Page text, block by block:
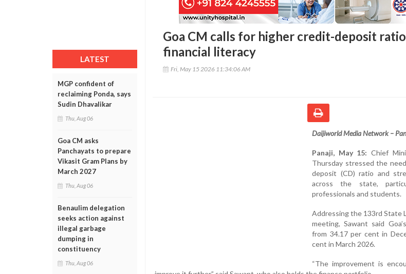
LATEST
MGP confident of
reclaiming Ponda, says
Sudin Dhavalikar
Thu, Aug 06
Goa CM asks
Panchayats to prepare
Vikasit Gram Plans by
March 2027
Thu, Aug 06
Benaulim delegation
seeks action against
illegal garbage
dumping in
constituency
Thu, Aug 06
Goa CM calls for higher credit-deposit
financial literacy
Fri, May 15 2026 11:34:06 AM
Daijiworld Media Network –
Panaji, May 15: Chief
Thursday stressed the
deposit (CD) ratio and
across the state,
professionals and students.
Addressing the 133rd State
meeting, Sawant said
from 34.17 per cent in
cent in March 2026.
“The improvement is